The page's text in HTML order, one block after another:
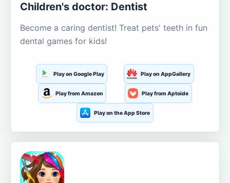
Children's doctor: Dentist
Become a caring dentist! Treat pets' teeth in fun
dental games for kids!
Play on Google Play Play on AppGallery
Play from Amazon Play from Aptoide
Play on the App Store